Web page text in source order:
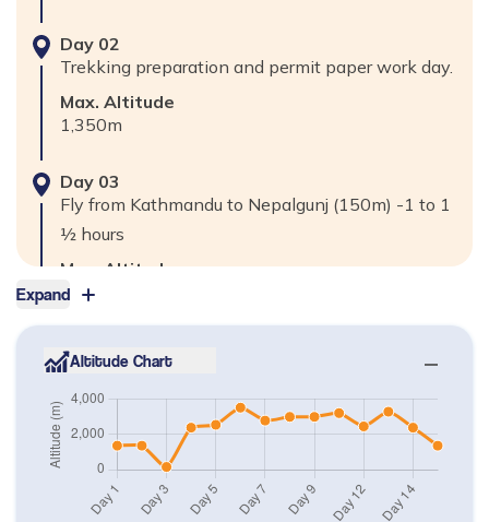
Day 02
Trekking preparation and permit paper work day.
Max. Altitude
1,350m
Day 03
Fly from Kathmandu to Nepalgunj (150m) -1 to 1
½ hours
Max. Altitude
150m
Day
Fly from Nepalgunj to Jumla (2370m) -45 minutes
Max. Altitude
2,370 m
05
Trek Jumla to Uthugaon (2530m) – 4 to 5 hours
Expand
Altitude Chart